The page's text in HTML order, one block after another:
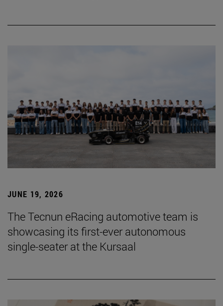
JUNE 19, 2026
The Tecnun eRacing automotive team is
showcasing its first-ever autonomous
single-seater at the Kursaal